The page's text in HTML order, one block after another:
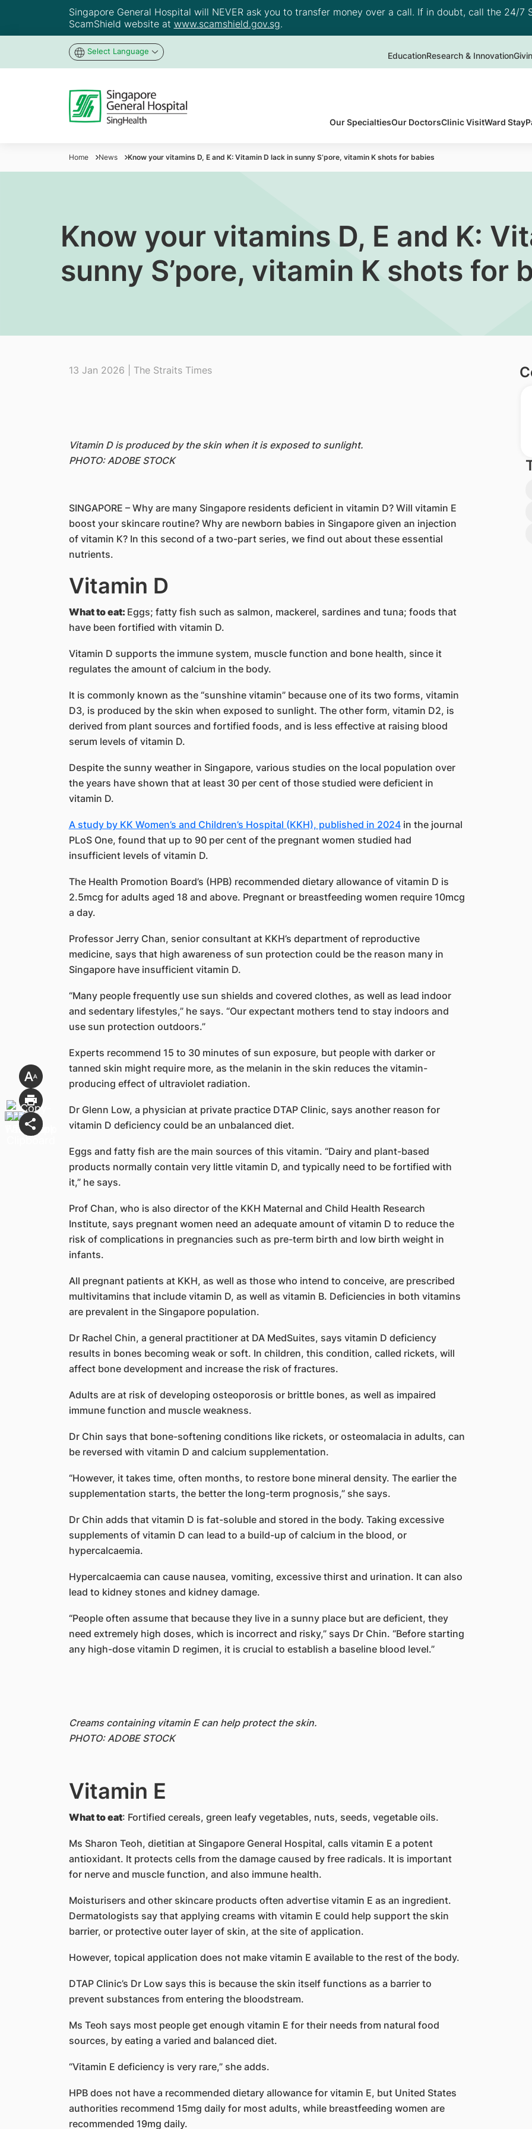
Singapore General Hospital will NEVER ask you to transfer money over a call. If in doubt, call the 24/7
ScamShield website at www.scamshield.gov.sg.
Select Language EducationResearch & Innovation
Our SpecialtiesOur DoctorsClinic VisitWard Stay
Home News Know your vitamins D, E and K: Vitamin D lack in sunny S’pore, vitamin K shots for babies
Know your vitamins D, E and K:
sunny S’pore, vitamin K shots for
13 Jan 2026 | The Straits Times
Vitamin D is produced by the skin when it is exposed to sunlight.
PHOTO: ADOBE STOCK
SINGAPORE – Why are many Singapore residents deficient in vitamin D? Will vitamin E
boost your skincare routine? Why are newborn babies in Singapore given an injection
of vitamin K? In this second of a two-part series, we find out about these essential
nutrients.
Vitamin D
What to eat: Eggs; fatty fish such as salmon, mackerel, sardines and tuna; foods that
have been fortified with vitamin D.
Vitamin D supports the immune system, muscle function and bone health, since it
regulates the amount of calcium in the body.
It is commonly known as the “sunshine vitamin” because one of its two forms, vitamin
D3, is produced by the skin when exposed to sunlight. The other form, vitamin D2, is
derived from plant sources and fortified foods, and is less effective at raising blood
serum levels of vitamin D.
Despite the sunny weather in Singapore, various studies on the local population over
the years have shown that at least 30 per cent of those studied were deficient in
vitamin D.
A study by KK Women’s and Children’s Hospital (KKH), published in 2024in the journal
PLoS One, found that up to 90 per cent of the pregnant women studied had
insufficient levels of vitamin D.
The Health Promotion Board’s (HPB) recommended dietary allowance of vitamin D is
2.5mcg for adults aged 18 and above. Pregnant or breastfeeding women require 10mcg
a day.
Professor Jerry Chan, senior consultant at KKH’s department of reproductive
medicine, says that high awareness of sun protection could be the reason many in
Singapore have insufficient vitamin D.
“Many people frequently use sun shields and covered clothes, as well as lead indoor
and sedentary lifestyles,” he says. “Our expectant mothers tend to stay indoors and
use sun protection outdoors.”
Experts recommend 15 to 30 minutes of sun exposure, but people with darker or
tanned skin might require more, as the melanin in the skin reduces the vitamin-
producing effect of ultraviolet radiation.
Dr Glenn Low, a physician at private practice DTAP Clinic, says another reason for
vitamin D deficiency could be an unbalanced diet.
Eggs and fatty fish are the main sources of this vitamin. “Dairy and plant-based
products normally contain very little vitamin D, and typically need to be fortified with
it,” he says.
Prof Chan, who is also director of the KKH Maternal and Child Health Research
Institute, says pregnant women need an adequate amount of vitamin D to reduce the
risk of complications in pregnancies such as pre-term birth and low birth weight in
infants.
All pregnant patients at KKH, as well as those who intend to conceive, are prescribed
multivitamins that include vitamin D, as well as vitamin B. Deficiencies in both vitamins
are prevalent in the Singapore population.
Dr Rachel Chin, a general practitioner at DA MedSuites, says vitamin D deficiency
results in bones becoming weak or soft. In children, this condition, called rickets, will
affect bone development and increase the risk of fractures.
Adults are at risk of developing osteoporosis or brittle bones, as well as impaired
immune function and muscle weakness.
Dr Chin says that bone-softening conditions like rickets, or osteomalacia in adults, can
be reversed with vitamin D and calcium supplementation.
“However, it takes time, often months, to restore bone mineral density. The earlier the
supplementation starts, the better the long-term prognosis,” she says.
Dr Chin adds that vitamin D is fat-soluble and stored in the body. Taking excessive
supplements of vitamin D can lead to a build-up of calcium in the blood, or
hypercalcaemia.
Hypercalcaemia can cause nausea, vomiting, excessive thirst and urination. It can also
lead to kidney stones and kidney damage.
“People often assume that because they live in a sunny place but are deficient, they
need extremely high doses, which is incorrect and risky,” says Dr Chin. “Before starting
any high-dose vitamin D regimen, it is crucial to establish a baseline blood level.”
Creams containing vitamin E can help protect the skin.
PHOTO: ADOBE STOCK
Vitamin E
What to eat: Fortified cereals, green leafy vegetables, nuts, seeds, vegetable oils.
Ms Sharon Teoh, dietitian at Singapore General Hospital, calls vitamin E a potent
antioxidant. It protects cells from the damage caused by free radicals. It is important
for nerve and muscle function, and also immune health.
Moisturisers and other skincare products often advertise vitamin E as an ingredient.
Dermatologists say that applying creams with vitamin E could help support the skin
barrier, or protective outer layer of skin, at the site of application.
However, topical application does not make vitamin E available to the rest of the body.
DTAP Clinic’s Dr Low says this is because the skin itself functions as a barrier to
prevent substances from entering the bloodstream.
Ms Teoh says most people get enough vitamin E for their needs from natural food
sources, by eating a varied and balanced diet.
“Vitamin E deficiency is very rare,” she adds.
HPB does not have a recommended dietary allowance for vitamin E, but United States
authorities recommend 15mg daily for most adults, while breastfeeding women are
recommended 19mg daily.